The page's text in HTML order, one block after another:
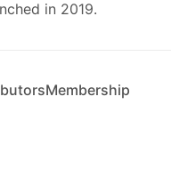
in 2019.
Membership